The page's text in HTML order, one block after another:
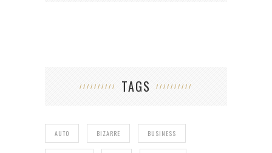
TAGS
AUTO BIZARRE BUSINESS